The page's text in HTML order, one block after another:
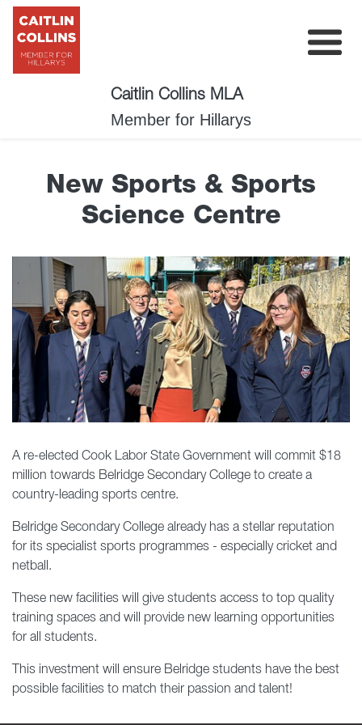
Caitlin Collins MLA
Member for Hillarys
My Plan
News
Events
Surveys
Contact
Donate
New Sports & Sports
Science Centre
A re-elected Cook Labor State Government will commit $18
million towards Belridge Secondary College to create a
country-leading sports centre.
Belridge Secondary College already has a stellar reputation
for its specialist sports programmes - especially cricket and
netball.
These new facilities will give students access to top quality
training spaces and will provide new learning opportunities
for all students.
This investment will ensure Belridge students have the best
possible facilities to match their passion and talent!